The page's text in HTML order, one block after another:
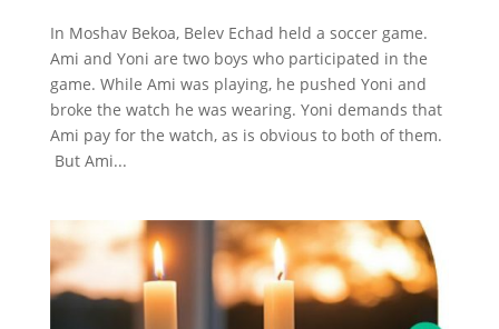
In Moshav Bekoa, Belev Echad held a soccer game.
Ami and Yoni are two boys who participated in the
game. While Ami was playing, he pushed Yoni and
broke the watch he was wearing. Yoni demands that
Ami pay for the watch, as is obvious to both of them.
But Ami...